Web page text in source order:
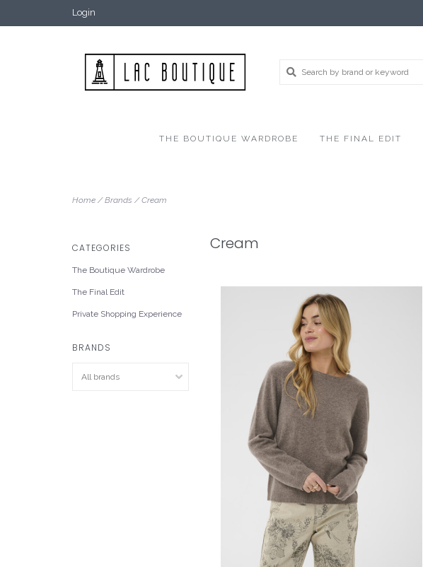
Login
THE BOUTIQUE WARDROBE THE FINAL EDIT
Home /Brands /Cream
CATEGORIES
The Boutique Wardrobe
The Final Edit
Private Shopping Experience
BRANDS
Cream